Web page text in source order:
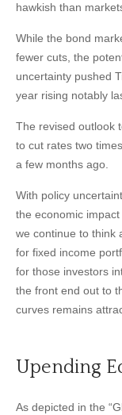
hawkish than
While the bond
fewer cuts, the
uncertainty pushed
year rising notably
The revised outlook
to cut rates two
a few months ago.
With policy
the economic
we continue to think
for fixed income
for those investors
the front end out to
curves remains
Upending
As depicted in the